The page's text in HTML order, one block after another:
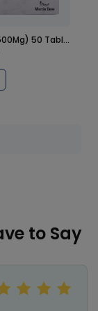
Glucophage (500Mg) 50 Tablets
to Say